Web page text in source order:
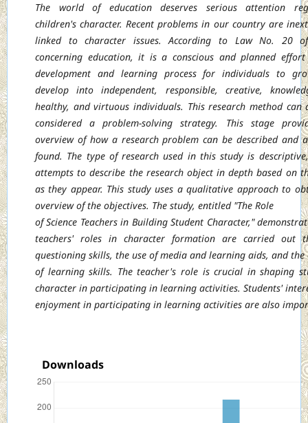
The world of education deserves serious attention
children's character. Recentproblems in our country are
linked to character issues. According to Law No. 20
concerning education, it is a conscious and planned
development and learning process for individuals to
develop into independent, responsible, creative,
healthy, and virtuous individuals. This research method can
considereda problem-solving strategy. This stage
overview of how a research problem can bedescribed and
found. The type of research used in this study is
attempts to describe the research object in depth based on
as they appear. This studyuses a qualitative approach to
overview of the objectives. The study, entitled "The Role
of Science Teachers in Building Student Character,"
teachers' roles in character formation are carried out
questioning skills, the use of media and learning aids, and the
of learning skills. The teacher's role is crucial in shaping
character in participating in learning activities. Students'
enjoyment in participating in learning activities are also
Downloads